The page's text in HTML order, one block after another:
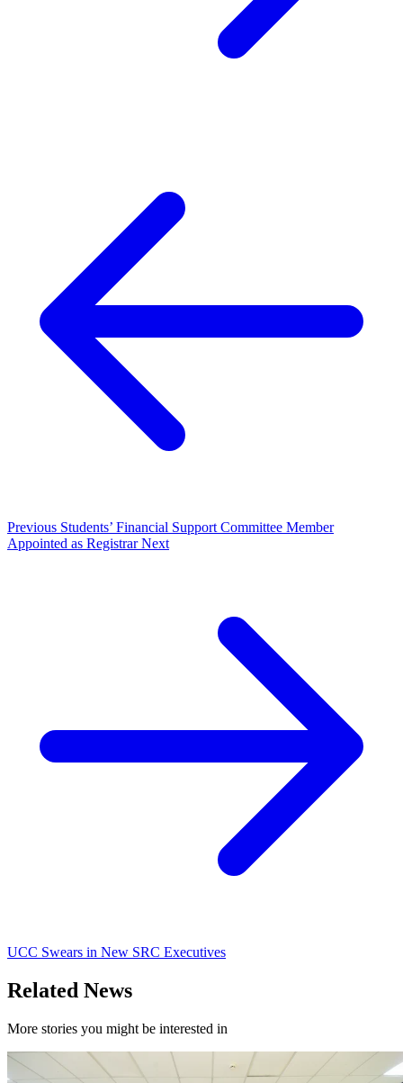
Previous Students’ Financial Support Committee Member
Appointed as RegistrarNext
UCC Swears in New SRC Executives
Related News
More stories you might be interested in